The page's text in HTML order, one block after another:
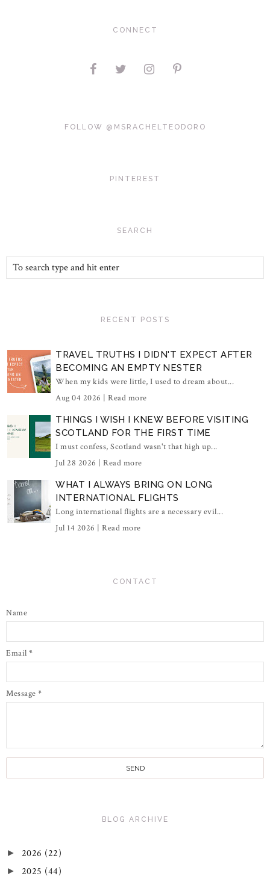
CONNECT
FOLLOW @MSRACHELTEODORO
PINTEREST
SEARCH
RECENT POSTS
TRAVEL TRUTHS I DIDN'T EXPECT AFTER
BECOMING AN EMPTY NESTER
When my kids were little, I used to dream about...
Aug 04 2026 | Read more
THINGS I WISH I KNEW BEFORE VISITING
SCOTLAND FOR THE FIRST TIME
I must confess, Scotland wasn't that high up...
Jul 28 2026 | Read more
WHAT I ALWAYS BRING ON LONG
INTERNATIONAL FLIGHTS
Long international flights are a necessary evil...
Jul 14 2026 | Read more
CONTACT
Name
Email *
Message *
BLOG ARCHIVE
► 2026 (22)
► 2025 (44)